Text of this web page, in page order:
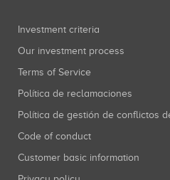
Investment criteria
Our investment process
Terms of Service
Política de reclamaciones
Política de gestión de conflictos
Code of conduct
Customer basic information